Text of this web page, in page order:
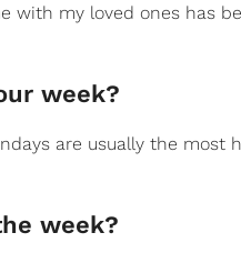
with my loved ones has
week?
are usually the most
week?